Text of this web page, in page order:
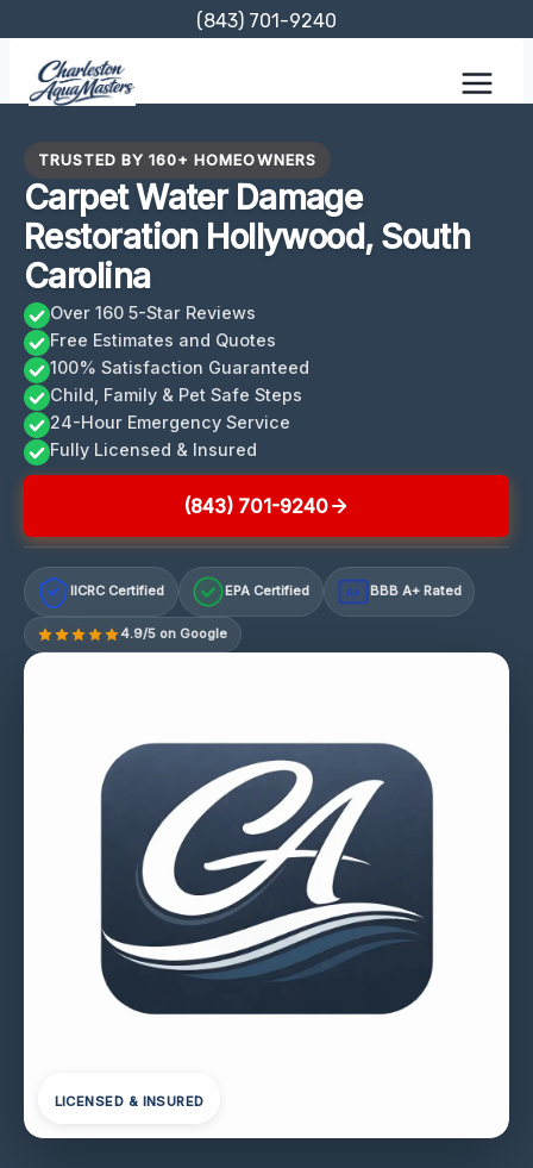
content
(843) 701-9240
TRUSTED BY 160+ HOMEOWNERS
Carpet Water Damage
Restoration Hollywood, South
Carolina
Over 160 5-Star Reviews
Free Estimates and Quotes
100% Satisfaction Guaranteed
Child, Family & Pet Safe Steps
24-Hour Emergency Service
Fully Licensed & Insured
(843) 701-9240
IICRC Certified EPA Certified A+ BBB A+ Rated
4.9/5 on Google
LICENSED & INSURED